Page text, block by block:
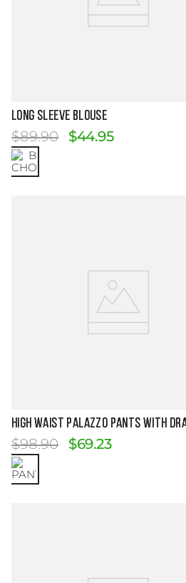
Size Guide
Long Sleeve Blouse
$89.90 $44.95
Size Guide
HIGH WAIST PALAZZO PANTS WITH
$98.90 $69.23